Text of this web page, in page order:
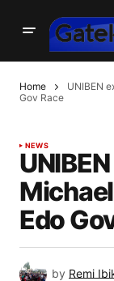
Home
UNIBEN
Gov Race
NEWS
Edo
by Remi